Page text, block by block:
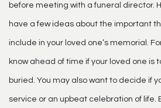
before meeting with a funeral director.
have a few ideas about the important
include in your loved one’s memorial.
know ahead of time if your loved one is
buried. You may also want to decide if
service or an upbeat celebration of life.